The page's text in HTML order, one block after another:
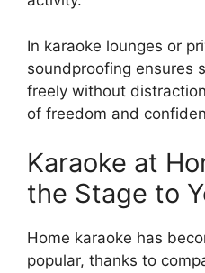
In karaoke lounges or
soundproofing ensures
freely without
of freedom and
Karaoke at
the Stage to
Home karaoke has
popular, thanks to